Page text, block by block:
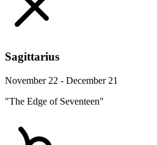
Sagittarius
November 22 - December 21
"The Edge of Seventeen"